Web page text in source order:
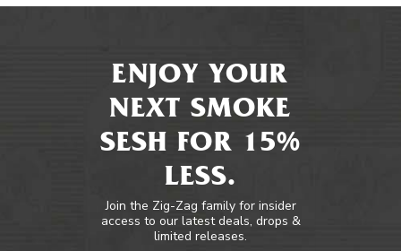
ENJOY YOUR
NEXT SMOKE
SESH FOR 15%
LESS.
Join the Zig-Zag family for insider
access to our latest deals, drops &
limited releases.